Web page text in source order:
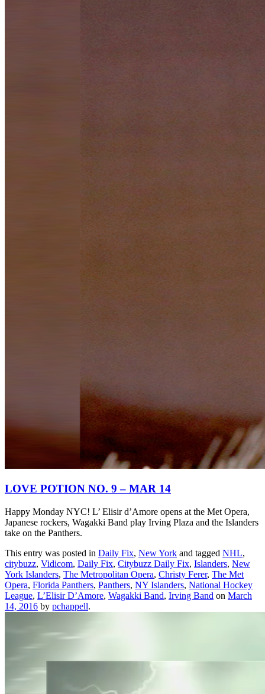
LOVE POTION NO. 9 – MAR 14
Happy Monday NYC! L’ Elisir d’Amore opens at the Met Opera,
Japanese rockers, Wagakki Band play Irving Plaza and the Islanders
take on the Panthers.
This entry was posted in Daily Fix, New York and tagged NHL,
citybuzz, Vidicom, Daily Fix, Citybuzz Daily Fix, Islanders, New
York Islanders, The Metropolitan Opera, Christy Ferer, The Met
Opera, Florida Panthers, Panthers, NY Islanders, National Hockey
League, L’Elisir D’Amore, Wagakki Band, Irving Band on March
14, 2016 by pchappell.